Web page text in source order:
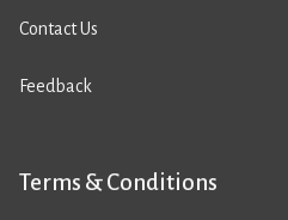
Contact Us
Feedback
Terms & Conditions